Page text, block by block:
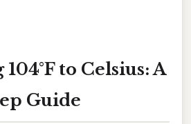
to Celsius: A
Guide